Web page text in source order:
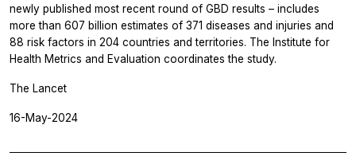
newly published most recent round of GBD results – includes
more than 607 billion estimates of 371 diseases and injuries and
88 risk factors in 204 countries and territories. The Institute for
Health Metrics and Evaluation coordinates the study.
The Lancet
16-May-2024